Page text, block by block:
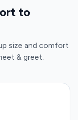
to
size and comfort
& greet.